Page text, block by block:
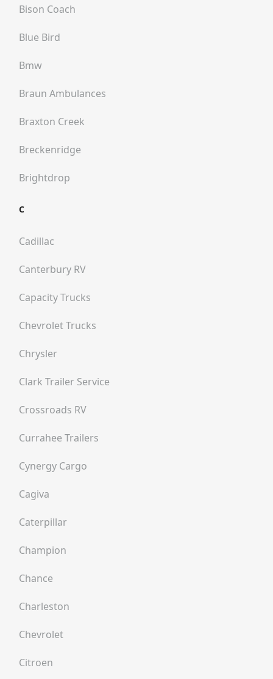
Bison Coach
Blue Bird
Bmw
Braun Ambulances
Braxton Creek
Breckenridge
Brightdrop
C
Cadillac
Canterbury RV
Capacity Trucks
Chevrolet Trucks
Chrysler
Clark Trailer Service
Crossroads RV
Currahee Trailers
Cynergy Cargo
Cagiva
Caterpillar
Champion
Chance
Charleston
Chevrolet
Citroen